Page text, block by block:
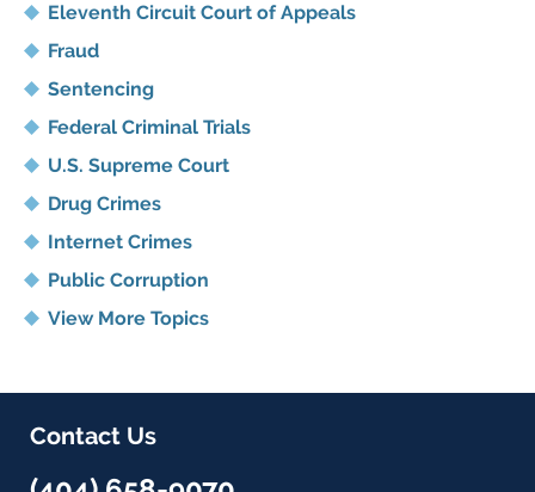
Eleventh Circuit Court of Appeals
Fraud
Sentencing
Federal Criminal Trials
U.S. Supreme Court
Drug Crimes
Internet Crimes
Public Corruption
View More Topics
Contact Us